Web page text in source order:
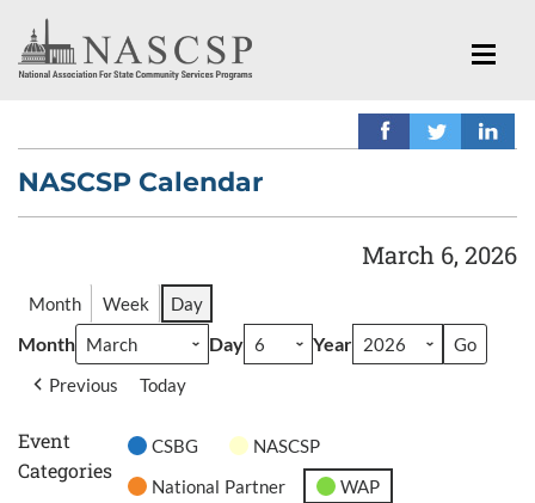
NASCSP Calendar
March 6, 2026
Month Week Day
Month Day Year
Previous Today
Event
Categories
CSBG
NASCSP
National Partner
WAP